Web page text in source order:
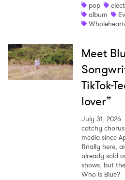
pop
album
Meet
TikTok-
lover”
July 31, 2026
catchy
media since
finally here,
already sold
shows, but
Who is Blue?